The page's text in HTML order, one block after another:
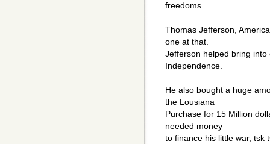
freedoms.
Thomas Jefferson,
one at that.
Jefferson helped bring
Independence.
He also bought a huge
the Lousiana
Purchase for 15 Million
needed money
to finance his little war, tsk